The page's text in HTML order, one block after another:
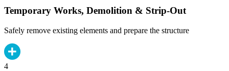
Temporary Works, Demolition & Strip-Out
Safely remove existing elements and prepare the structure
4